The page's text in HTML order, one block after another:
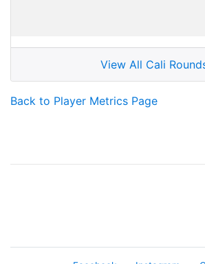
View All Cali
Back to Player Metrics Page